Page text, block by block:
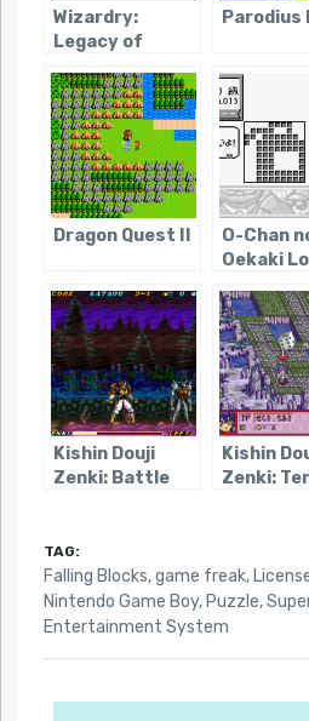
Wizardry:
Legacy of
Parodius
Dragon Quest II
O-Chan
Oekaki
Kishin Douji
Zenki: Battle
Kishin
Zenki:
TAG:
Falling Blocks,game freak,
Nintendo Game Boy,Puzzle,
Entertainment System